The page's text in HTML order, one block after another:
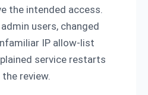
the intended access.
users, changed
IP allow-list
service restarts
review.